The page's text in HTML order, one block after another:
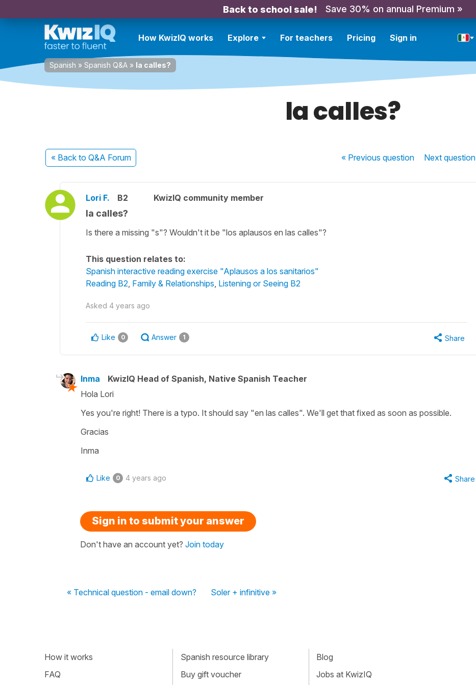
Back to school sale! Save 30% on annual Premium »
How KwizIQ works Explore For teachers Pricing Sign in
Spanish » Spanish Q&A » la calles?
la calles?
« Back to Q&A Forum « Previousquestion Nextquestion
Lori F. B2 KwizIQ community member
la calles?
Is there a missing "s"? Wouldn't it be "los aplausos en las calles"?
This question relates to:
Spanish interactive reading exercise "Aplausos a los sanitarios"
Reading B2 Family & Relationships Listening or Seeing B2
Asked 4 years ago
Like 0 Answer 1 Share
Inma
KwizIQ Head of Spanish, Native Spanish Teacher
Hola Lori
Yes you're right! There is a typo. It should say "en las calles". We'll get that fixed as soon as possible.
Gracias
Inma
Like 0 4 years ago Share
Sign in to submit your answer
Don't have an account yet? Join today
« Technical question - email down? Soler + infinitive »
How it works
FAQ
Spanish resource library
Buy gift voucher
Blog
Jobs at KwizIQ